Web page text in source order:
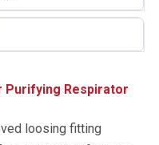
Purifying Respirator
loosing fitting